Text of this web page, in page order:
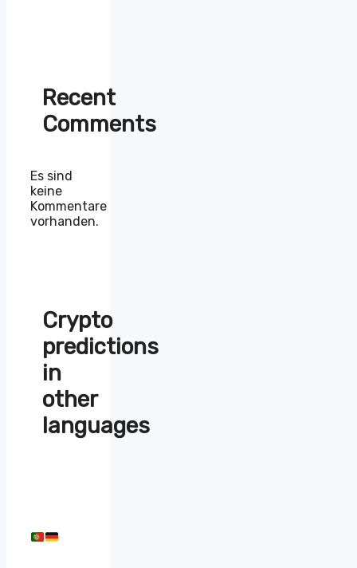
Recent
Comments
Es sind
keine
Kommentare
vorhanden.
Crypto
predictions
in
other
languages